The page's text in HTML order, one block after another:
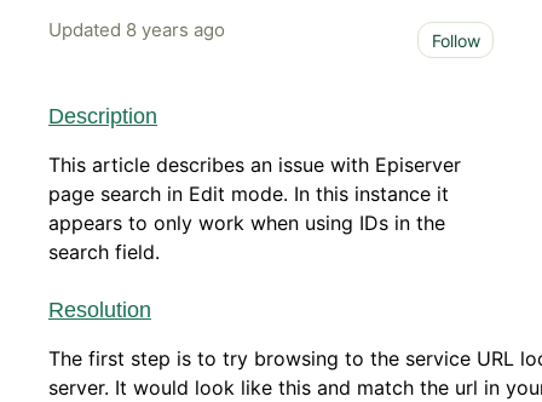
Updated 8 years ago Follow
Description
This article describes an issue with Episerver
page search in Edit mode. In this instance it
appears to only work when using IDs in the
search field.
Resolution
The first step is to try browsing to the service URL
server. It would look like this and match the url in